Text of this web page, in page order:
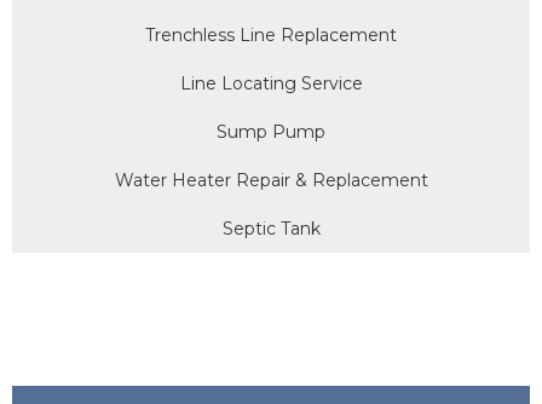
Trenchless Line Replacement
Line Locating Service
Sump Pump
Water Heater Repair & Replacement
Septic Tank